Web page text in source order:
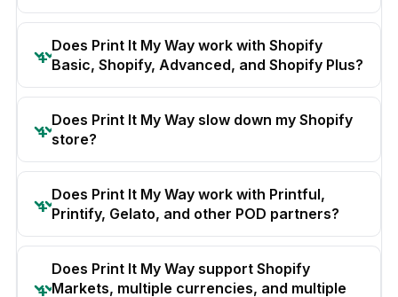
Does Print It My Way work with Shopify
Basic, Shopify, Advanced, and Shopify Plus?
Does Print It My Way slow down my Shopify
store?
Does Print It My Way work with Printful,
Printify, Gelato, and other POD partners?
Does Print It My Way support Shopify
Markets, multiple currencies, and multiple